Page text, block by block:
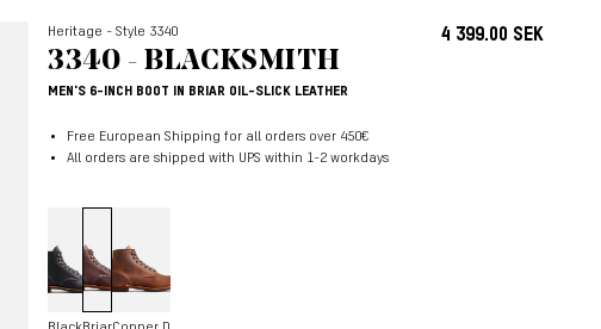
Heritage - Style 3340
3340 - BLACKSMITH
MEN'S 6-INCH BOOT IN BRIAR OIL-SLICK LEATHER
4 399.00 SEK
Free European Shipping for all orders over 450€
All orders are shipped with UPS within 1-2 workdays